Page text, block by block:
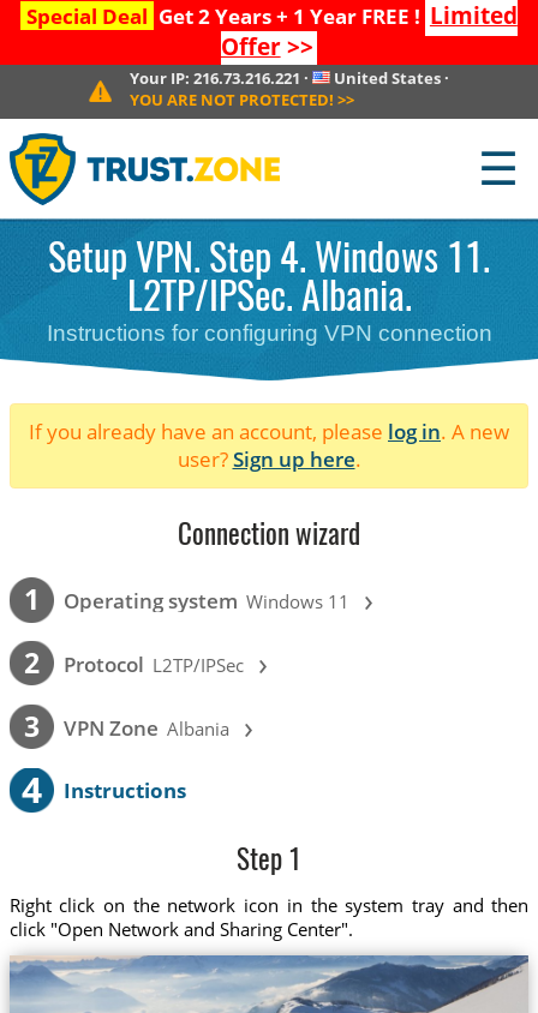
Special Deal Get 2 Years + 1 Year FREE ! Limited
Offer>>
Your IP: 216.73.216.221 · United States ·
YOU ARE NOT PROTECTED! >>
☰
Setup VPN. Step 4. Windows 11.
L2TP/IPSec. Albania.
Instructions for configuring VPN connection
If you already have an account, please log in. A new
user?Sign up here.
Connection wizard
1 Operating system Windows 11 ›
2 Protocol L2TP/IPSec ›
3 VPN Zone Albania ›
4 Instructions
Step 1
Right click on the network icon in the system tray and then
click "Open Network and Sharing Center".